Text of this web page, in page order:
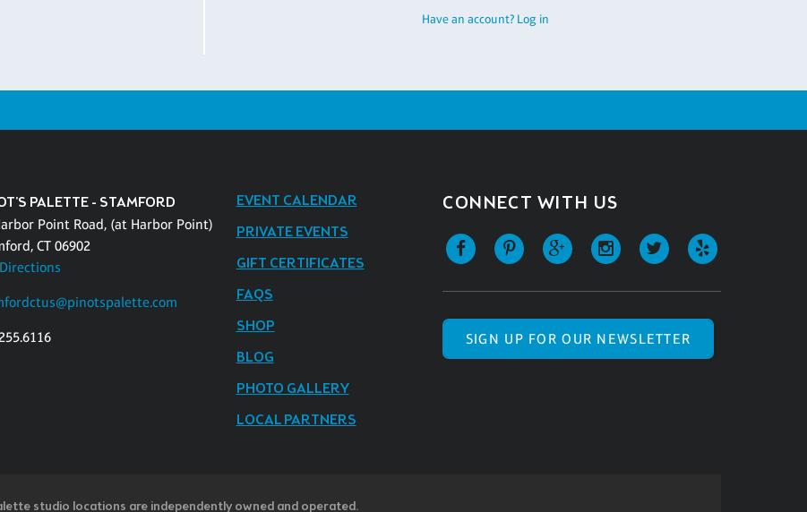
Have an account? Log in
PALETTE - STAMFORD
Point Road, (at Harbor Point)
CT 06902
EVENT CALENDAR
PRIVATE EVENTS
GIFT CERTIFICATES
FAQS
SHOP
BLOG
PHOTO GALLERY
LOCAL PARTNERS
CONNECT WITH US
SIGN UP FOR OUR NEWSLETTER
studio locations are independently owned and operated.